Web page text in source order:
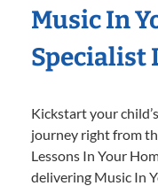
Music In
Specialist
Kickstart your
journey right from
Lessons In Your
delivering Music In